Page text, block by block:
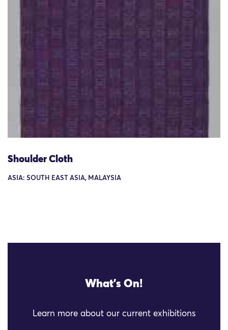
Shoulder Cloth
ASIA: SOUTH EAST ASIA, MALAYSIA
What's On!
Learn more about our current exhibitions